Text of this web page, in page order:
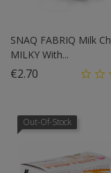
SNAQ FABRIQ Milk
MILKY With...
€2.70
Out-Of-Stock